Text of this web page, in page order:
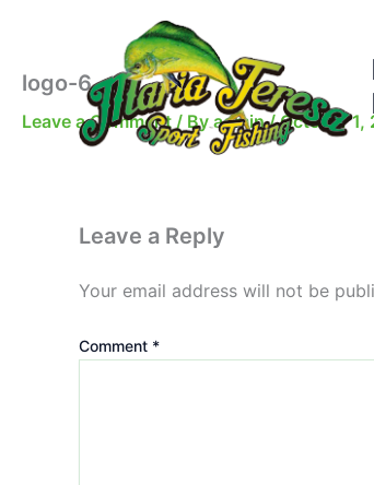
contentlogo-6
Leave a Comment / Byadmin/October 1,
Leave a Reply
Your email address will not be
Comment *